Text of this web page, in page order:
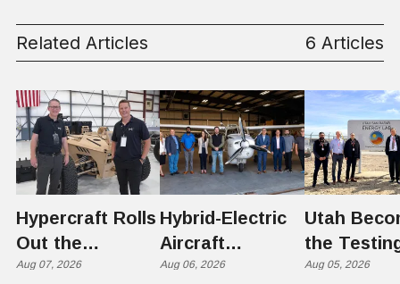
Related Articles 6 Articles
Hypercraft Rolls
Out the
Razorback
Aug 07, 2026
Hybrid-Electric
Aircraft
Completes
Aug 06, 2026
Utah
the
Ground
Aug 05, 2026